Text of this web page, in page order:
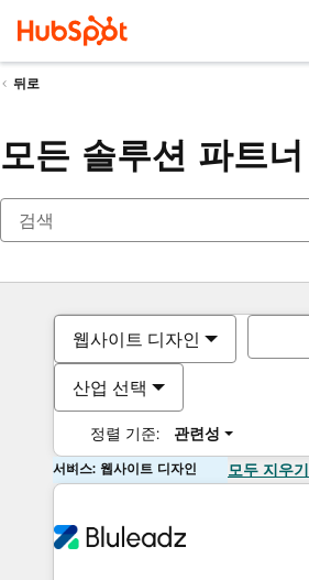
뒤로
모든 솔루션 파트너
웹사이트 디자인
산업 선택
정렬 기준: 관련성
서비스: 웹사이트 디자인 모두 지우기